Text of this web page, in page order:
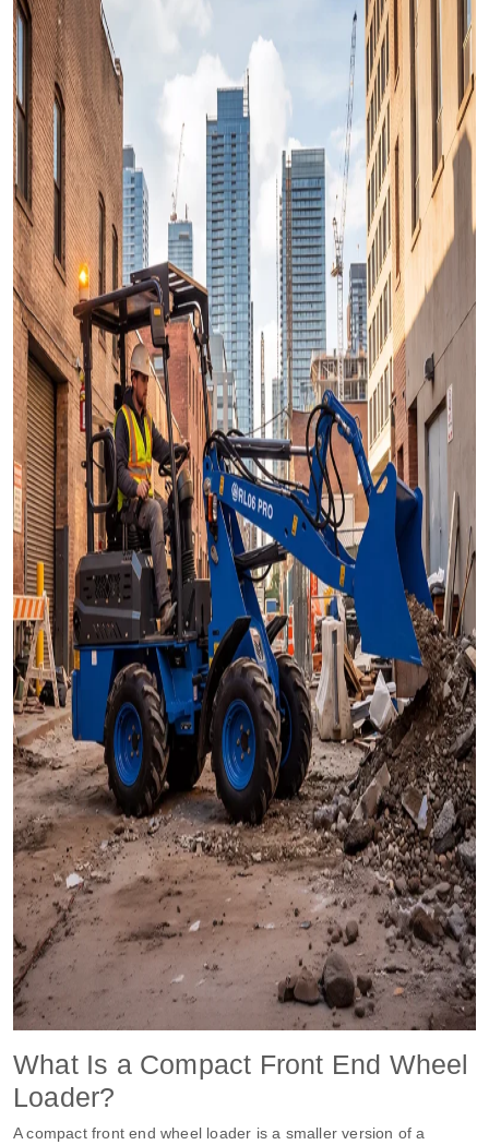
What Is a Compact Front End Wheel
Loader?
A compact front end wheel loader is a smaller version of a